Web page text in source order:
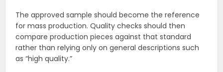
The approved sample should become the reference
for mass production. Quality checks should then
compare production pieces against that standard
rather than relying only on general descriptions such
as “high quality.”